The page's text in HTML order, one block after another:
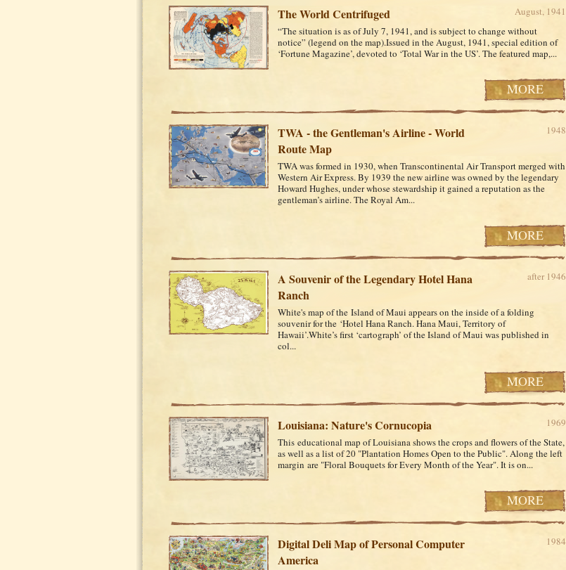
The World Centrifuged
August, 1941
“The situation is as of July 7, 1941, and is subject to change without
notice” (legend on the map).Issued in the August, 1941, special edition of
‘Fortune Magazine’, devoted to ‘Total War in the US’. The featured map,...
MORE
TWA - the Gentleman's Airline - World
Route Map
1948
TWA was formed in 1930, when Transcontinental Air Transport merged with
Western Air Express. By 1939 the new airline was owned by the legendary
Howard Hughes, under whose stewardship it gained a reputation as the
gentleman’s airline. The Royal Am...
MORE
A Souvenir of the Legendary Hotel Hana
Ranch
after 1946
White's map of the Island of Maui appears on the inside of a folding
souvenir for the ‘Hotel Hana Ranch. Hana Maui, Territory of
Hawaii’.White’s first ‘cartograph’ of the Island of Maui was published in
col...
MORE
Louisiana: Nature's Cornucopia
1969
This educational map of Louisiana shows the crops and flowers of the State,
as well as a list of 20 "Plantation Homes Open to the Public". Along the left
margin are "Floral Bouquets for Every Month of the Year". It is on...
MORE
Digital Deli Map of Personal Computer
America
1984